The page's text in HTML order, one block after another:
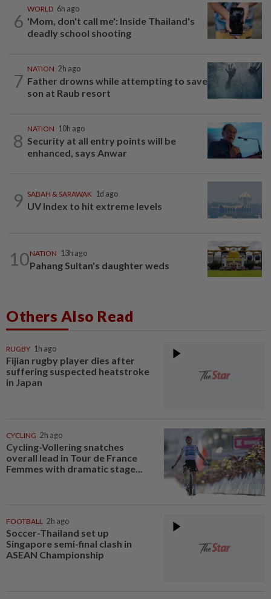
6
WORLD 6h ago
'Mom, don't call me': Inside Thailand's
deadly school shooting
7
NATION 2h ago
Father drowns while attempting to save
son at Raub resort
8
NATION 10h ago
Security at all entry points will be
enhanced, says Anwar
9 SABAH & SARAWAK 1d ago
UV Index to hit extreme levels
10NATION 13h ago
Pahang Sultan's daughter weds
Others Also Read
RUGBY 1h ago
Fijian rugby player dies after
suffering suspected heatstroke
in Japan
CYCLING 2h ago
Cycling-Vollering snatches
overall lead in Tour de France
Femmes with dramatic stage...
FOOTBALL 2h ago
Soccer-Thailand set up
Singapore semi-final clash in
ASEAN Championship